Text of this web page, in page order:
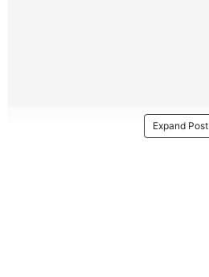
Expand Post